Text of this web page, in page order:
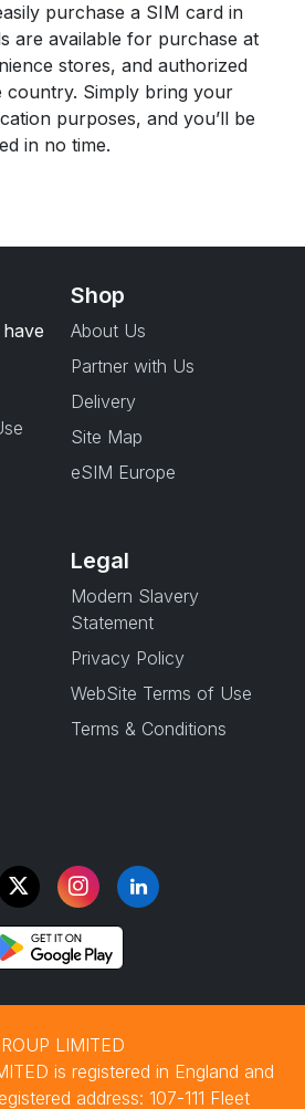
purchase a SIM card in
are available for purchase at
stores, and authorized
country. Simply bring your
purposes, and you’ll be
in no time.
Shop
About Us
Partner with Us
Delivery
Site Map
eSIM Europe
Legal
Modern Slavery
Statement
Privacy Policy
WebSite Terms of Use
Terms & Conditions
LIMITED
is registered in England and
address: 107-111 Fleet